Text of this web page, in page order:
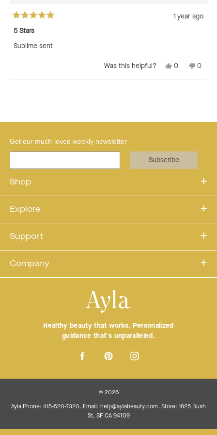
5
of
5
1 year ago
5 Stars
Sublime sent
Was this helpful?
Yes,
review
0
voted
No,
review
0
voted
Get our much-loved weekly newsletter
Subscribe
Shop
Explore
Support
Company
Healthy beauty that works. Personalized
guidance that's unparalleled.
© 2026
Ayla Phone: 415-520-7320. Email: help@aylabeauty.com. Store: 1825 Bush
St, SF CA 94109